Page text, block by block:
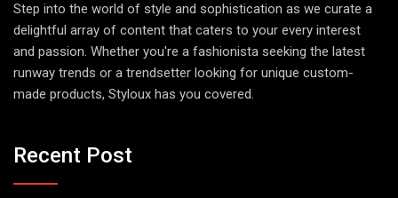
Step into the world of style and sophistication as we curate a
delightful array of content that caters to your every interest
and passion. Whether you're a fashionista seeking the latest
runway trends or a trendsetter looking for unique custom-
made products, Styloux has you covered.
Recent Post